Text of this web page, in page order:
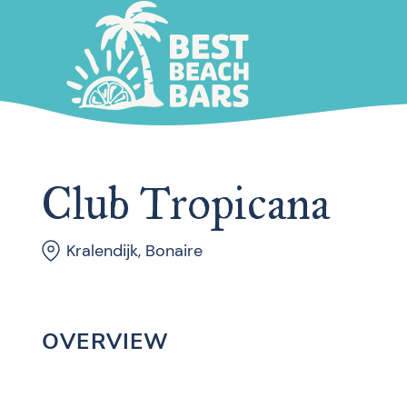
Club Tropicana
Kralendijk, Bonaire
OVERVIEW